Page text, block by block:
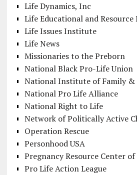
Life Dynamics, Inc
Life Educational and
Life Issues Institute
Life News
Missionaries to the Preborn
National Black Pro-Life Union
National Institute of Family &
National Pro Life Alliance
National Right to Life
Network of Politically Active
Operation Rescue
Personhood USA
Pregnancy Resource Center
Pro Life Action League